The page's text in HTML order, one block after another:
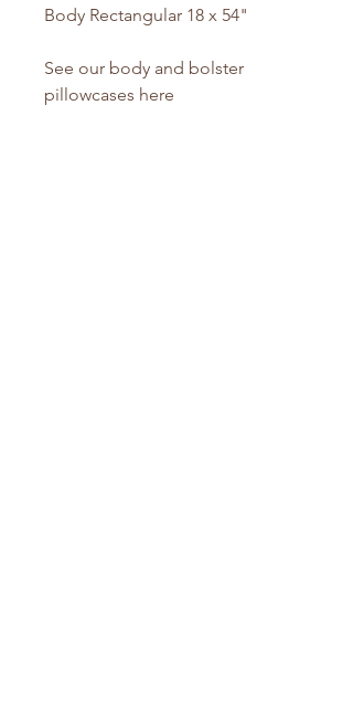
Body Rectangular 18 x 54"
See our body and bolster
pillowcases here